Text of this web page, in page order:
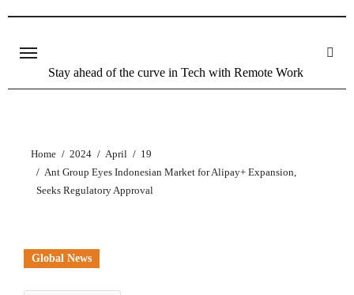
Stay ahead of the curve in Tech with Remote Work
Home 2024 April
19
Ant Group Eyes Indonesian Market for Alipay+ Expansion,
Seeks Regulatory Approval
Global News